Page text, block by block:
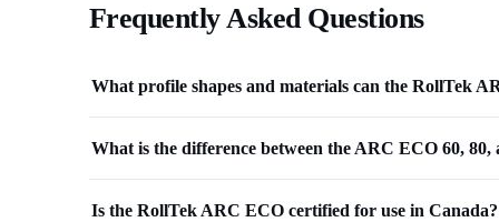
Frequently Asked Questions
What profile shapes and materials can the RollTek
What is the difference between the ARC ECO 60, 80,
Is the RollTek ARC ECO certified for use in Canada?